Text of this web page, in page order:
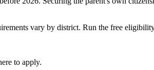
vary by district. Run the free
to apply.